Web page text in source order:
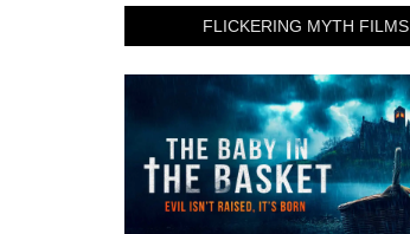
FLICKERING MYTH FILMS